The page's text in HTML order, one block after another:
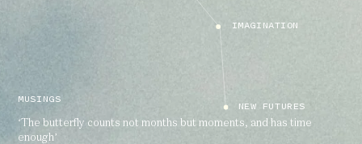
IMAGINATION
NEW FUTURES
MUSINGS
‘The butterfly counts not months but moments, and has time
enough’